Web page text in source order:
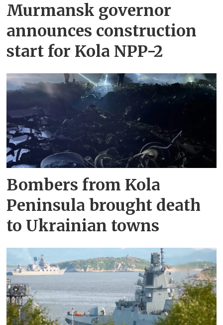
Murmansk governor
announces construction
start for Kola NPP-2
Bombers from Kola
Peninsula brought death
to Ukrainian towns